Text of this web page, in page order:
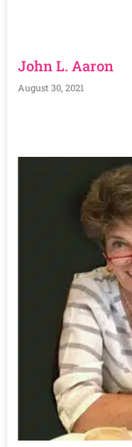
John L. Aaron
August 30, 2021